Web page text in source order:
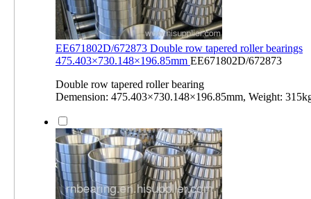
EE671802D/672873 Double row tapered roller bearings
475.403×730.148×196.85mm EE671802D/672873
Double row tapered roller bearing
Demension: 475.403×730.148×196.85mm, Weight: